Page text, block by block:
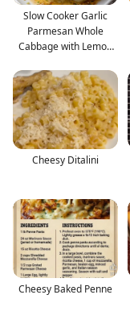
Slow Cooker Garlic
Parmesan Whole
Cabbage with Lemon
Cheesy Ditalini
Cheesy Baked Penne